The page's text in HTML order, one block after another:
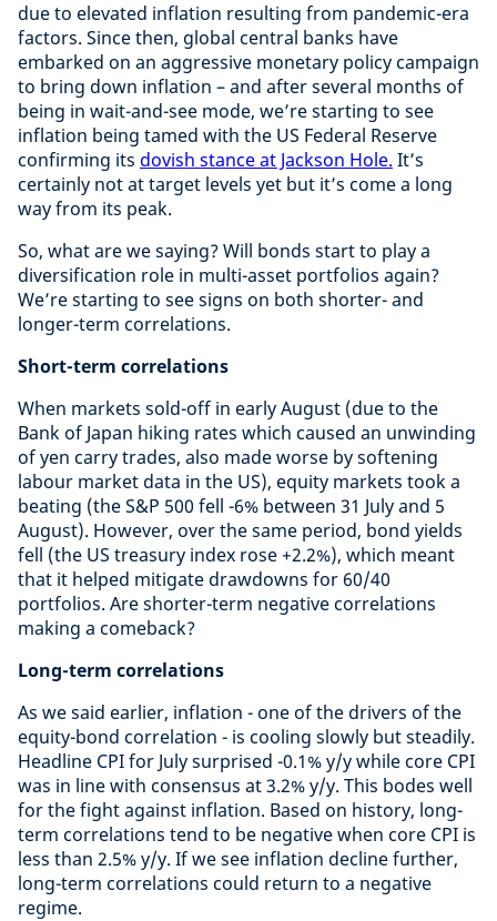
due to elevated inflation resulting from pandemic-era
factors. Since then, global central banks have
embarked on an aggressive monetary policy campaign
to bring down inflation – and after several months of
being in wait-and-see mode, we’re starting to see
inflation being tamed with the US Federal Reserve
confirming its dovish stance at Jackson Hole. It’s
certainly not at target levels yet but it’s come a long
way from its peak.
So, what are we saying? Will bonds start to play a
diversification role in multi-asset portfolios again?
We’re starting to see signs on both shorter- and
longer-term correlations.
Short-term correlations
When markets sold-off in early August (due to the
Bank of Japan hiking rates which caused an unwinding
of yen carry trades, also made worse by softening
labour market data in the US), equity markets took a
beating (the S&P 500 fell -6% between 31 July and 5
August). However, over the same period, bond yields
fell (the US treasury index rose +2.2%), which meant
that it helped mitigate drawdowns for 60/40
portfolios. Are shorter-term negative correlations
making a comeback?
Long-term correlations
As we said earlier, inflation - one of the drivers of the
equity-bond correlation - is cooling slowly but steadily.
Headline CPI for July surprised -0.1% y/y while core CPI
was in line with consensus at 3.2% y/y. This bodes well
for the fight against inflation. Based on history, long-
term correlations tend to be negative when core CPI is
less than 2.5% y/y. If we see inflation decline further,
long-term correlations could return to a negative
regime.